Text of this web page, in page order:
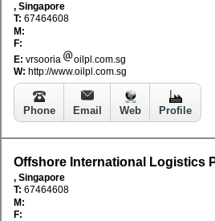
, Singapore
T: 67464608
M:
F:
E: vrsooria
oilpl.com.sg
W: http://www.oilpl.com.sg
Phone Email Web Profile
Offshore International Logistics
, Singapore
T: 67464608
M:
F: